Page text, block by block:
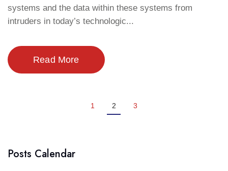
systems and the data within these systems from
intruders in today’s technologic...
Read More
1 2 3
Posts Calendar